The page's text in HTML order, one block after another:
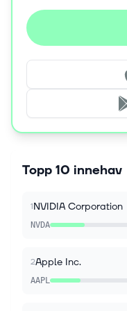
aggravating. Lots
summer stuff. I
just opine on
3 Artificial
Key Points
latter half of
Dow Jones
Cisco,
Saturday.
earnings are on
Topp 10 innehav
1NVIDIA Corporation
NVDA
2Apple Inc.
AAPL